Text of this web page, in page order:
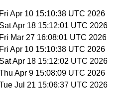
Apr 10 15:10:38 UTC 2026
Apr 18 15:12:01 UTC 2026
Mar 27 16:08:01 UTC 2026
Apr 10 15:10:38 UTC 2026
Apr 18 15:12:02 UTC 2026
Apr 9 15:08:09 UTC 2026
Jul 21 15:06:37 UTC 2026